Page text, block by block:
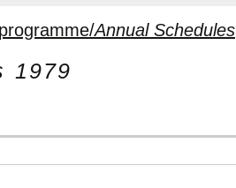
Annual Schedules
1979